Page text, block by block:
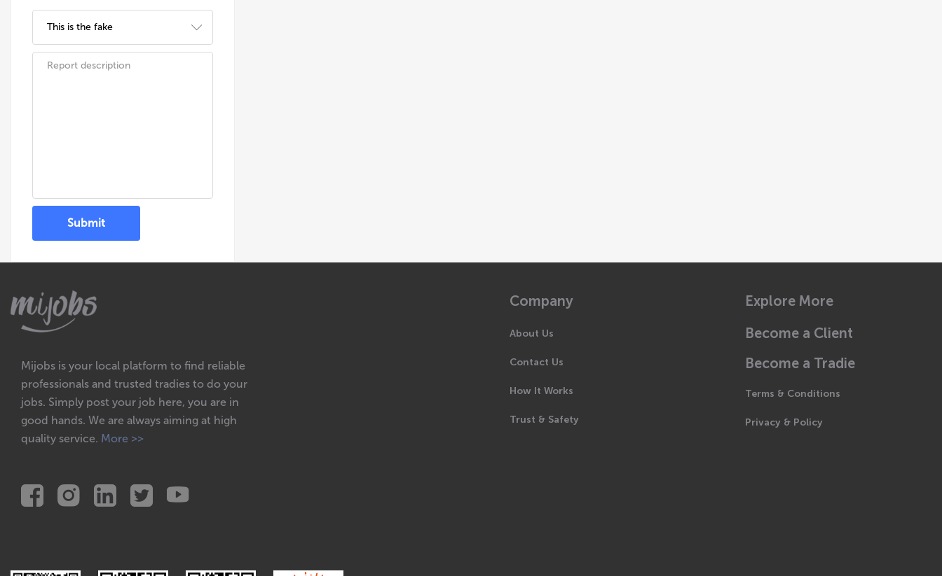
Submit
Mijobs is your local platform to find reliable
professionals and trusted tradies to do your
jobs. Simply post your job here, you are in
good hands. We are always aiming at high
quality service. More >>
Company
About Us
Contact Us
How It Works
Trust & Safety
Explore More
Become a Client
Become a Tradie
Terms & Conditions
Privacy & Policy